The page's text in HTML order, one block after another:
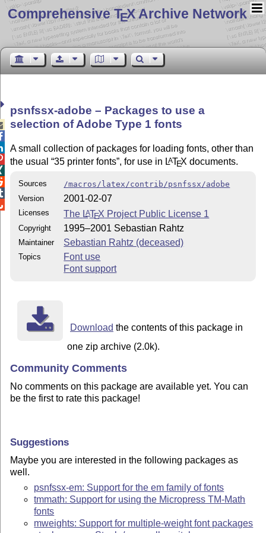
Comprehensive TEX Archive Network
psnfssx-adobe – Packages to use a
selection of Adobe Type 1 fonts
A small collection of packages for loading fonts, other than
the usual 35 printer fonts , for use in LATEX documents.
Sources
/macros/latex/contrib/psnfssx/adobe
Version
2001-02-07
Licenses The LATEX Project Public License 1
Copyright 1995–2001 Sebastian Rahtz
Maintainer Sebastian Rahtz (deceased)
Topics
Font use
Font support
Download the contents of this package in
one zip archive (2.0k).
Community Comments
No comments on this package are available yet. You can
be the first to rate this package!
Suggestions
Maybe you are interested in the following packages as
well.
psnfssx-em: Support for the em family of fonts
tmmath: Support for using the Micropress TM-Math
fonts
mweights: Support for multiple-weight font packages